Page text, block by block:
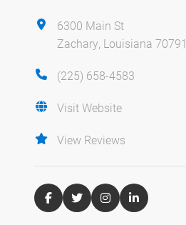
6300 Main St
Zachary, Louisiana 70791
(225) 658-4583
Visit Website
View Reviews